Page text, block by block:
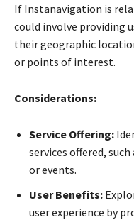
If Instanavigation is
could involve providing
their geographic
or points of interest.
Considerations:
Service Offering:
services offered,
or events.
User Benefits:
user experience by